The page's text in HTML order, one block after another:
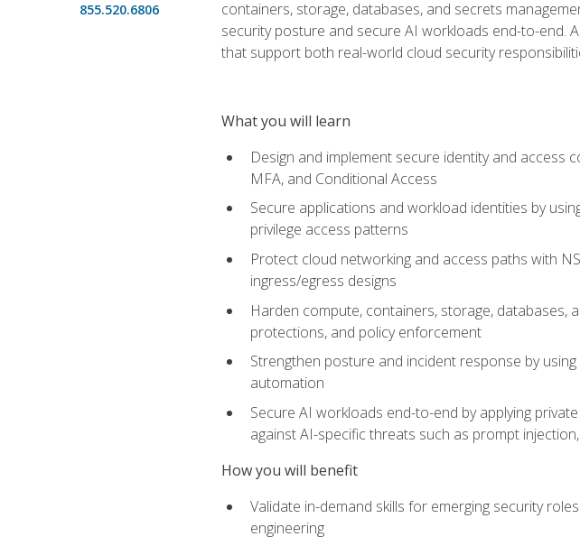
855.520.6806
containers, storage, databases, and secrets
security posture and secure AI workloads end-to-end.
that support both real-world cloud security
What you will learn
Design and implement secure identity and access
MFA, and Conditional Access
Secure applications and workload identities by
privilege access patterns
Protect cloud networking and access paths with
ingress/egress designs
Harden compute, containers, storage, databases,
protections, and policy enforcement
Strengthen posture and incident response by
automation
Secure AI workloads end-to-end by applying
against AI-specific threats such as prompt
How you will benefit
Validate in-demand skills for emerging security
engineering